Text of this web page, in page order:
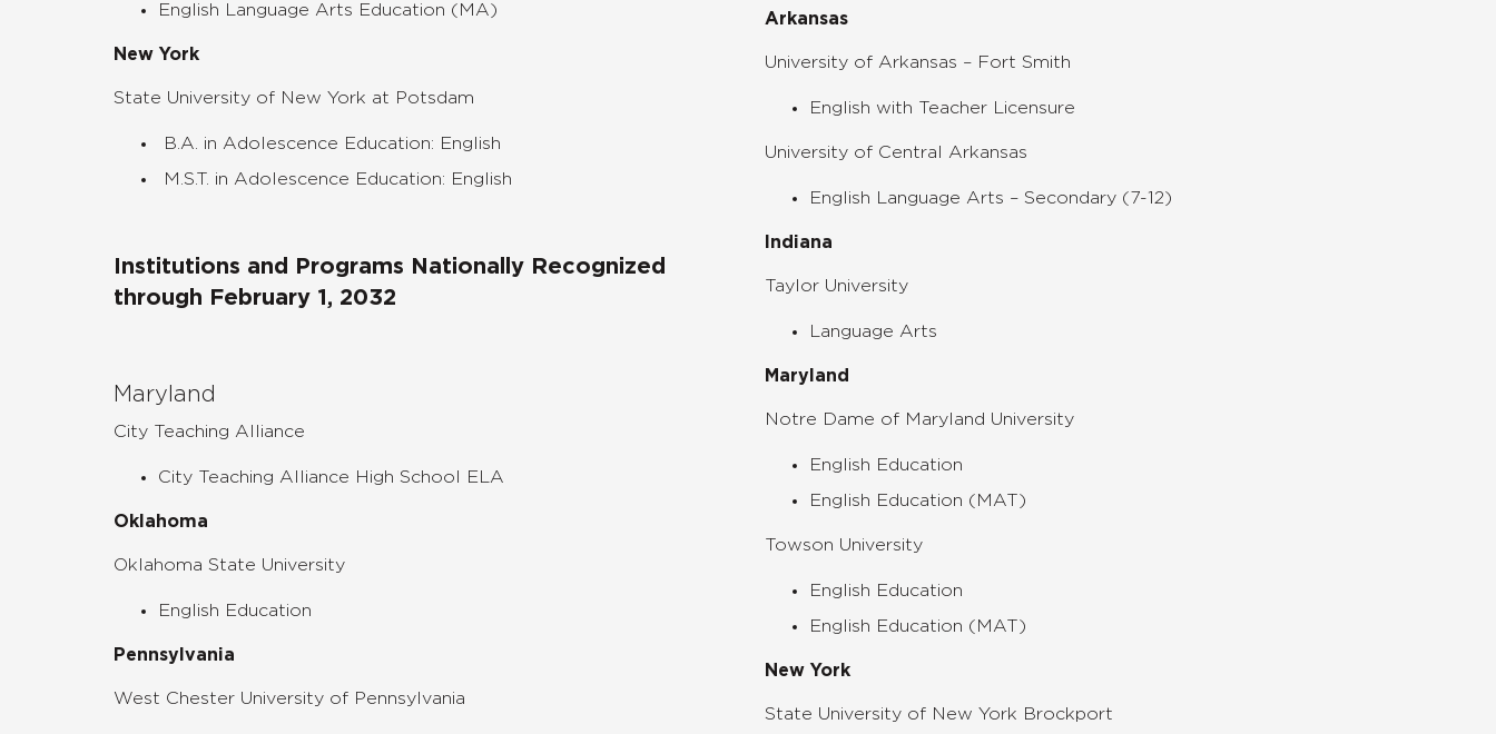
English Language Arts Education (MA)
New York
State University of New York at Potsdam
B.A. in Adolescence Education: English
M.S.T. in Adolescence Education: English
Institutions and Programs Nationally Recognized
through February 1, 2032
Maryland
City Teaching Alliance
City Teaching Alliance High School ELA
Oklahoma
Oklahoma State University
English Education
Pennsylvania
West Chester University of Pennsylvania
Arkansas
University of Arkansas – Fort Smith
English with Teacher Licensure
University of Central Arkansas
English Language Arts – Secondary (7-12)
Indiana
Taylor University
Language Arts
Maryland
Notre Dame of Maryland University
English Education
English Education (MAT)
Towson University
English Education
English Education (MAT)
New York
State University of New York Brockport